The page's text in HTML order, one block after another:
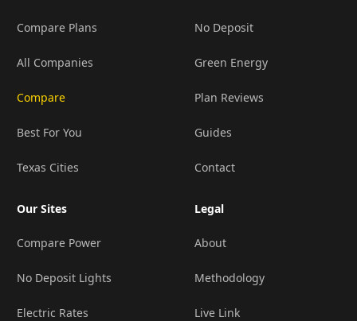
Compare Plans
All Companies
Compare
Best For You
Texas Cities
No Deposit
Green Energy
Plan Reviews
Guides
Contact
Our Sites
Compare Power
No Deposit Lights
Electric Rates
Legal
About
Methodology
Live Link